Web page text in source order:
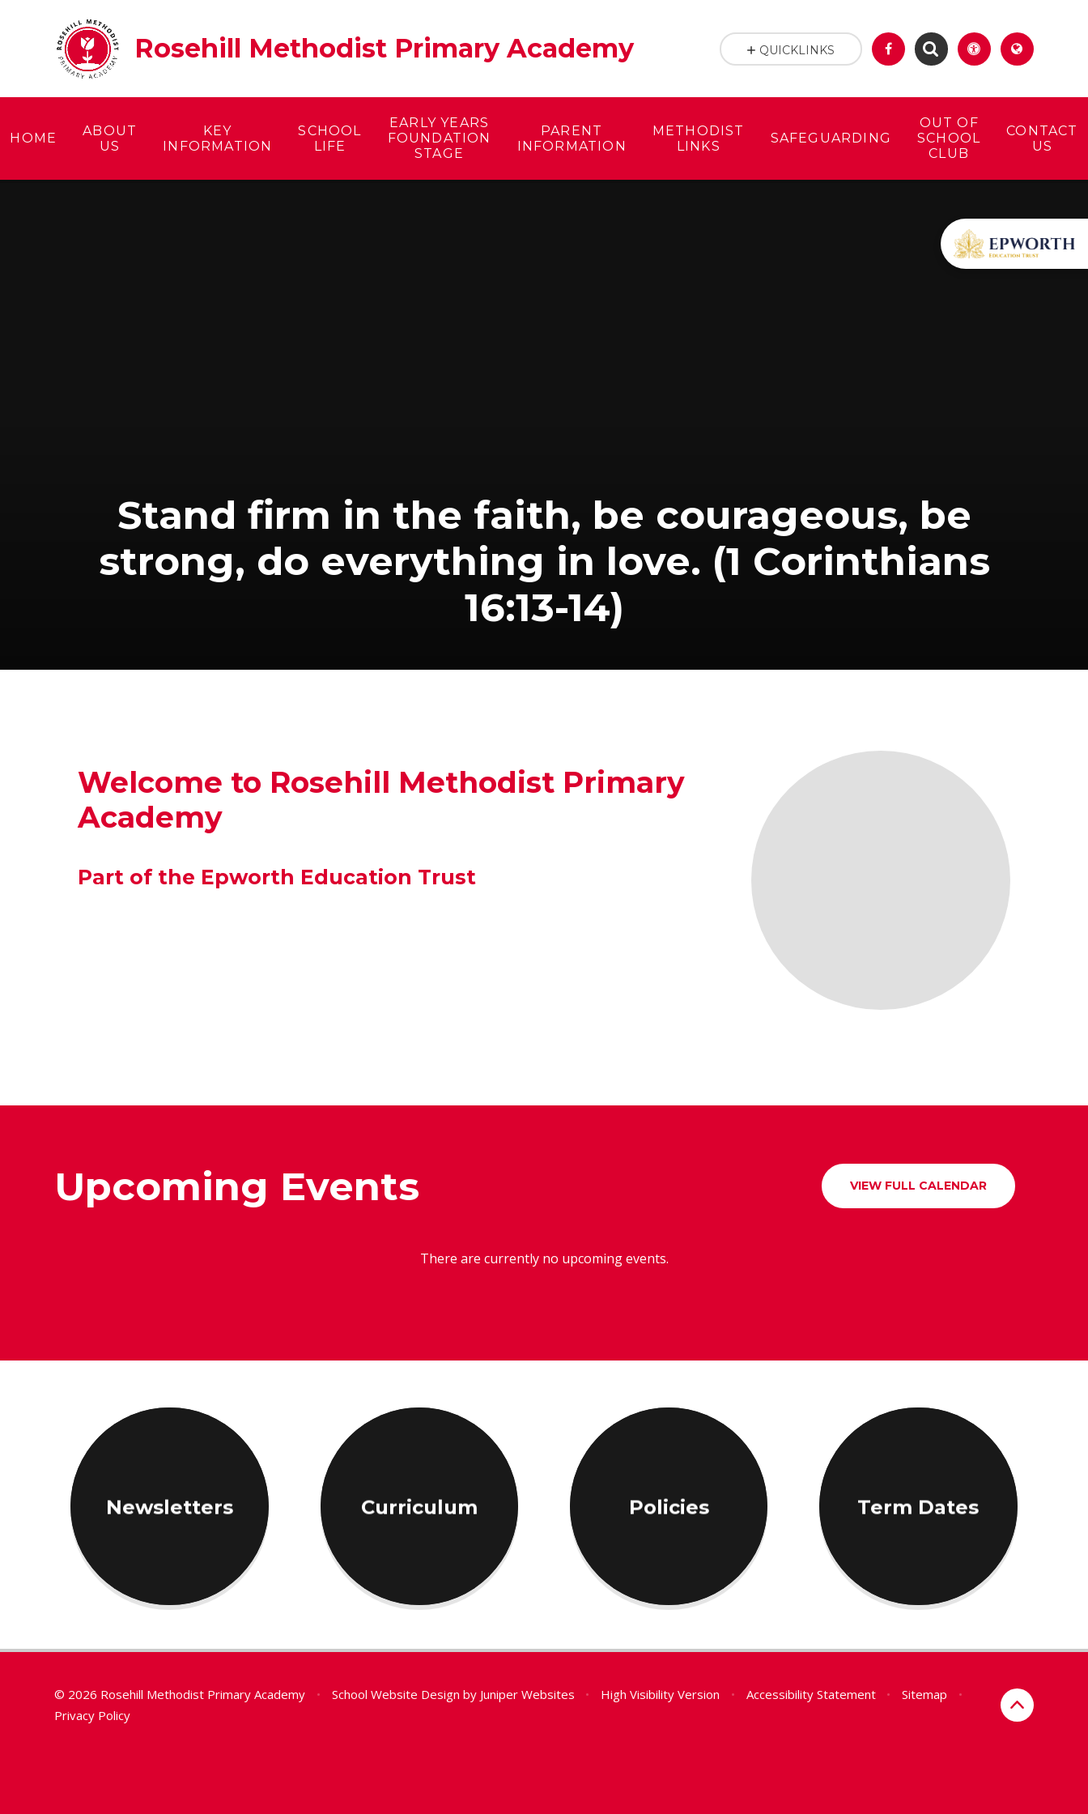
Rosehill Methodist Primary Academy
HOME
ABOUT
US
KEY
INFORMATION
SCHOOL
LIFE
EARLY YEARS
FOUNDATION
STAGE
PARENT
INFORMATION
METHODIST
LINKS
SAFEGUARDING
OUT OF
SCHOOL
CLUB
CONTACT
US
QUICKLINKS
Stand firm in the faith, be courageous, be
strong, do everything in love. (1 Corinthians
16:13-14)
Welcome to Rosehill Methodist Primary
Academy
Part of the Epworth Education Trust
Upcoming Events VIEW FULL CALENDAR
There are currently no upcoming events.
Newsletters Curriculum Policies Term Dates
© 2026 Rosehill Methodist Primary Academy • School Website Design by Juniper Websites • High Visibility Version • Accessibility Statement • Sitemap
•
Privacy Policy